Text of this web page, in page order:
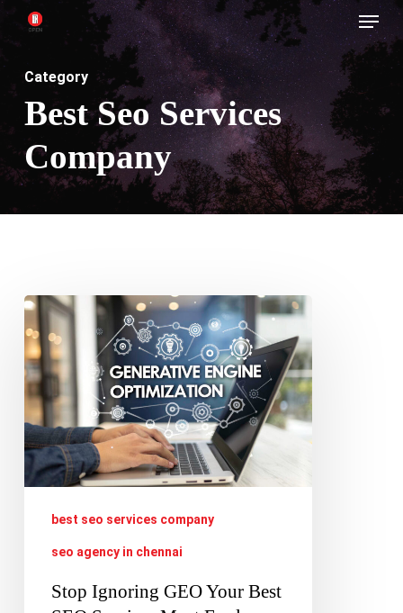
Skip
main
content
Menu
Category
Best Seo Services
Company
Stop
Ignoring
GEO
Your
Best
SEO
Services
best seo services company
seo agency in chennai
Stop Ignoring GEO Your Best